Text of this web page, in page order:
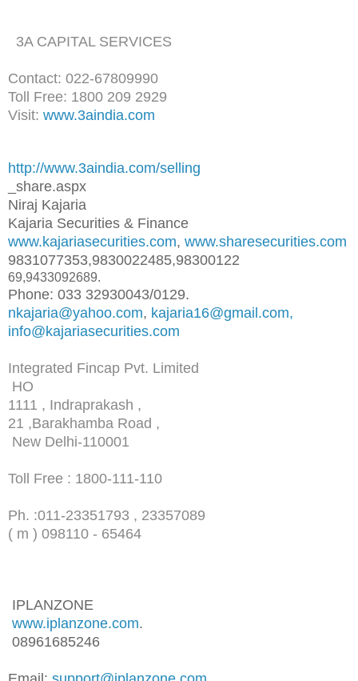
3A CAPITAL SERVICES
Contact: 022-67809990
Toll Free: 1800 209 2929
Visit: www.3aindia.com
http://www.3aindia.com/selling
_share.aspx
Niraj Kajaria
Kajaria Securities & Finance
www.kajariasecurities.com, www.sharesecurities.com
9831077353,9830022485,98300122
69,9433092689.
Phone: 033 32930043/0129.
nkajaria@yahoo.com, kajaria16@gmail.com,
info@kajariasecurities.com
Integrated Fincap Pvt. Limited
HO
1111 , Indraprakash ,
21 ,Barakhamba Road ,
New Delhi-110001
Toll Free : 1800-111-110
Ph. :011-23351793 , 23357089
( m ) 098110 - 65464
IPLANZONE
www.iplanzone.com.
08961685246